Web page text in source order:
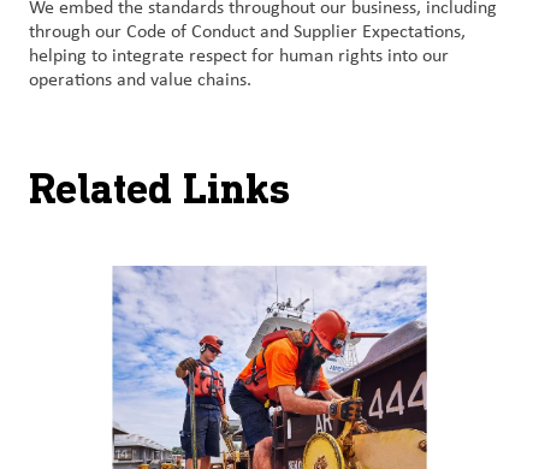
We embed the standards throughout our business, including
through our Code of Conduct and Supplier Expectations,
helping to integrate respect for human rights into our
operations and value chains.
Related Links